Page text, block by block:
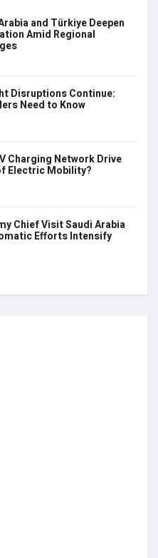
and Türkiye Deepen
Amid Regional
Disruptions Continue:
Need to Know
Charging Network Drive
Electric Mobility?
Chief Visit Saudi Arabia
Efforts Intensify